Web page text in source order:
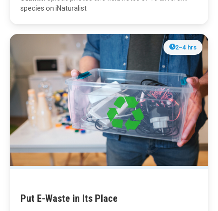
species on iNaturalist
2–4 hrs
Put E-Waste in Its Place